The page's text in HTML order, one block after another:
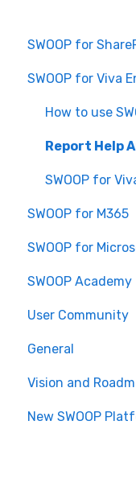
SWOOP for
Report Help
SWOOP for
FAQs for
How to use
SWOOP for Viva
How to use
Report Help
SWOOP for
SWOOP for M365
Report Help
How to use
SWOOP for
SWOOP for
How to use
Report Help
SWOOP for
SWOOP Academy
SWOOP Hacks
User Community
Join User
General
General
Vision and
Roadmap
New SWOOP